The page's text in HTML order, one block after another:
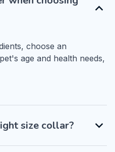
choose an
age and health needs,
size collar?